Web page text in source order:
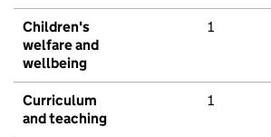
Children's
welfare and
wellbeing
1
Curriculum
and teaching
1